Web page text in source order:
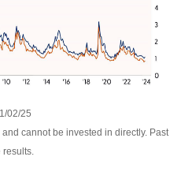
02/25
cannot be invested in directly. Past
results.